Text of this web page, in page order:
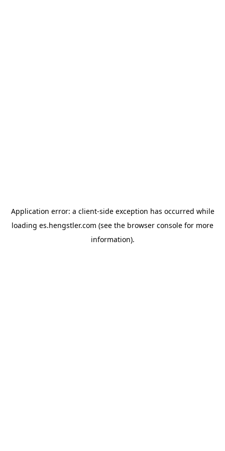
Application error: a client-side exception has occurred while
loading es.hengstler.com (see the browser console for more
information).